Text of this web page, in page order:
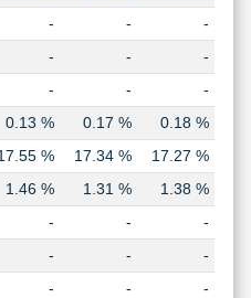
- -
-
- -
-
- -
-
0.13 % 0.17 %
0.18 %
% 17.34 %
17.27 %
1.46 % 1.31 %
1.38 %
- -
-
- -
-
- -
-